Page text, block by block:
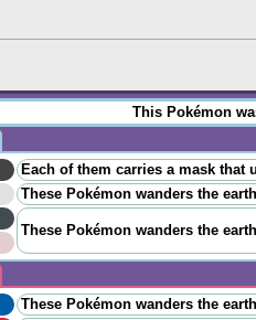
This Pokémon
Each of them carries a mask that
These Pokémon wanders the
These Pokémon wanders the
These Pokémon wanders the